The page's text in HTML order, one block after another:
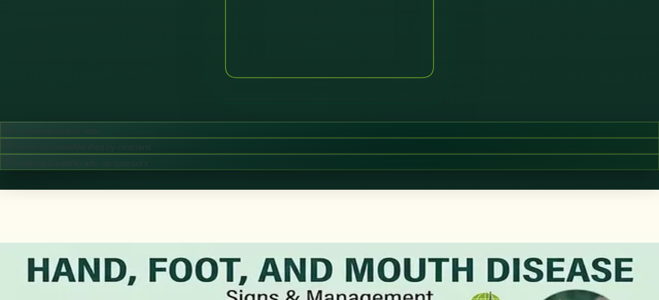
Verified by clinicians
No ads, no sponsors
Illness Benefit in Ireland: How to Claim and How to Get the Medical Certificate